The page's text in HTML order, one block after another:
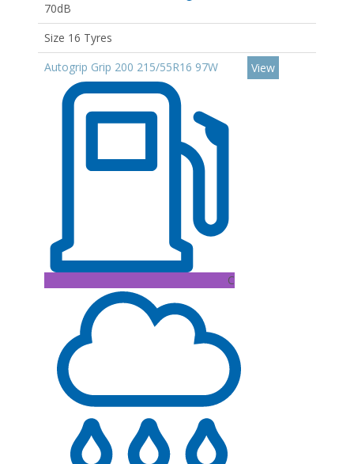
70dB
Size 16 Tyres
Autogrip Grip 200 215/55R16 97W
C
View